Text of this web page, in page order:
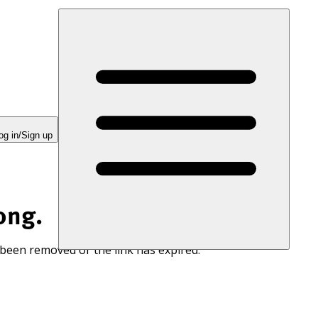
in/Sign up
removed or the link has expired.